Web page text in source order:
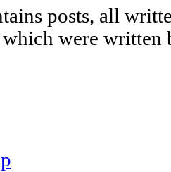
posts, all
were written